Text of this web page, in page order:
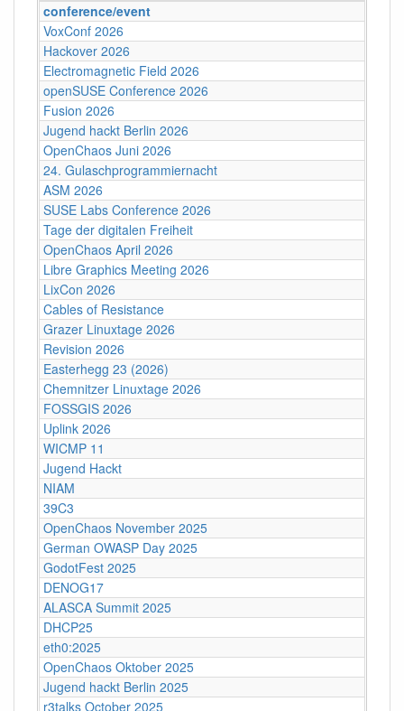
conference/event
VoxConf 2026
Hackover 2026
Electromagnetic Field 2026
openSUSE Conference 2026
Fusion 2026
Jugend hackt Berlin 2026
OpenChaos Juni 2026
24. Gulaschprogrammiernacht
ASM 2026
SUSE Labs Conference 2026
Tage der digitalen Freiheit
OpenChaos April 2026
Libre Graphics Meeting 2026
LixCon 2026
Cables of Resistance
Grazer Linuxtage 2026
Revision 2026
Easterhegg 23 (2026)
Chemnitzer Linuxtage 2026
FOSSGIS 2026
Uplink 2026
WICMP 11
Jugend Hackt
NIAM
39C3
OpenChaos November 2025
German OWASP Day 2025
GodotFest 2025
DENOG17
ALASCA Summit 2025
DHCP25
eth0:2025
OpenChaos Oktober 2025
Jugend hackt Berlin 2025
r3talks October 2025